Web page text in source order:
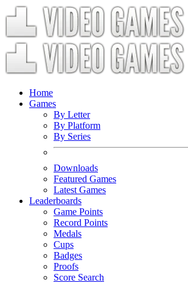
Home
Games
By Letter
By Platform
By Series
Downloads
Featured Games
Latest Games
Leaderboards
Game Points
Record Points
Medals
Cups
Badges
Proofs
Score Search